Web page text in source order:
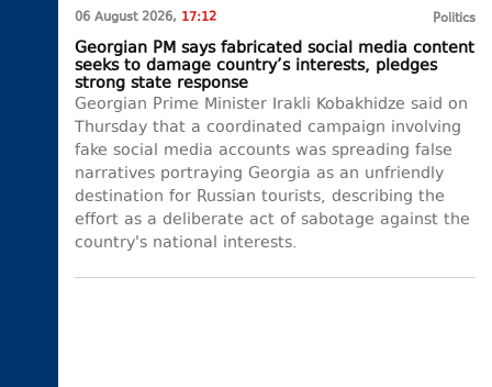
06 August 2026, 17:12 Politics
Georgian PM says fabricated social media content
seeks to damage country’s interests, pledges
strong state response
Georgian Prime Minister Irakli Kobakhidze said on
Thursday that a coordinated campaign involving
fake social media accounts was spreading false
narratives portraying Georgia as an unfriendly
destination for Russian tourists, describing the
effort as a deliberate act of sabotage against the
country's national interests.